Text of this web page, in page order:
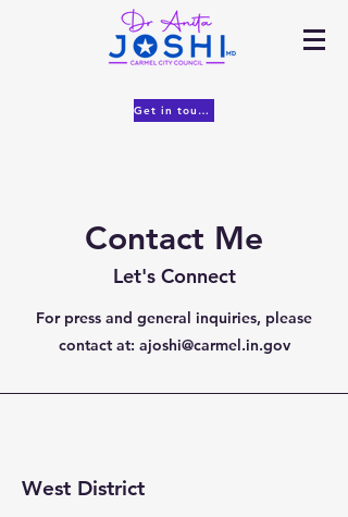
Get in touch
Contact Me
Let's Connect
For press and general inquiries, please
contact at: ajoshi@carmel.in.gov
West District